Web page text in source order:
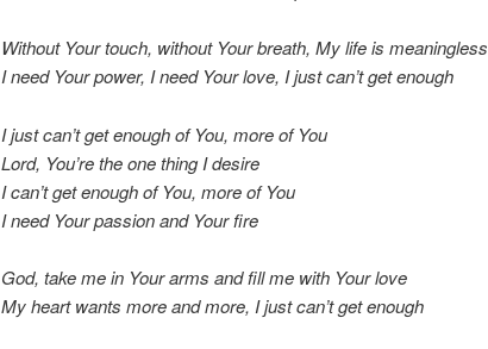
Without Your touch, without Your breath, My life is meaningless
I need Your power, I need Your love, I just can’t get enough
I just can’t get enough of You, more of You
Lord, You’re the one thing I desire
I can’t get enough of You, more of You
I need Your passion and Your fire
God, take me in Your arms and fill me with Your love
My heart wants more and more, I just can’t get enough